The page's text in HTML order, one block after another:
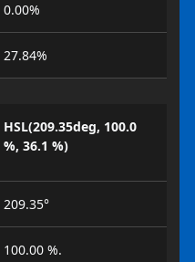
0.00%
27.84%
HSL(209.35deg, 100.0
%, 36.1 %)
209.35°
100.00 %.